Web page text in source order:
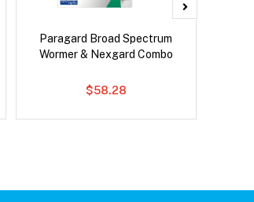
Paragard Broad Spectrum
Wormer & Nexgard Combo
$58.28